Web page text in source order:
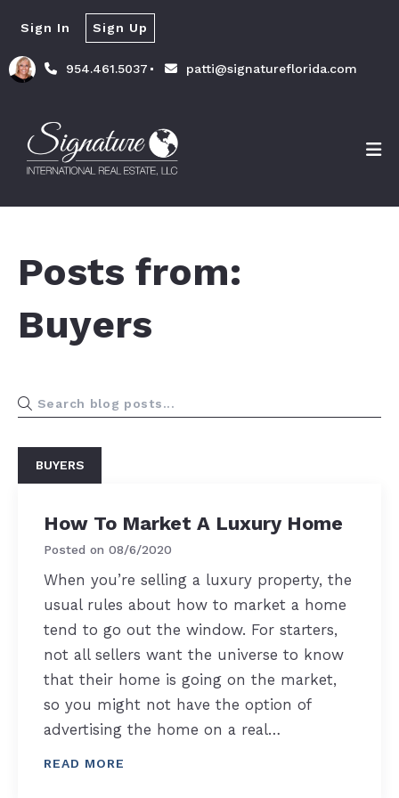
954.461.5037 patti@signatureflorida.com
Sign In Sign Up
Posts from:
Buyers
BUYERS
How To Market A Luxury Home
Posted on08/6/2020
When you’re selling a luxury property, the
usual rules about how to market a home
tend to go out the window. For starters,
not all sellers want the universe to know
that their home is going on the market,
so you might not have the option of
advertising the home on a real…
READ MORE